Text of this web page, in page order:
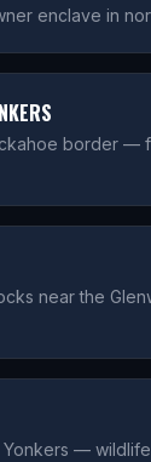
enclave in
border —
near the
Yonkers —